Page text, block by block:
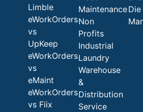
Limble
eWorkOrders
vs
UpKeep
eWorkOrders
vs
eMaint
eWorkOrders
vs Fiix
Maintenance
Non
Profits
Industrial
Laundry
Warehouse
&
Distribution
Service
Die